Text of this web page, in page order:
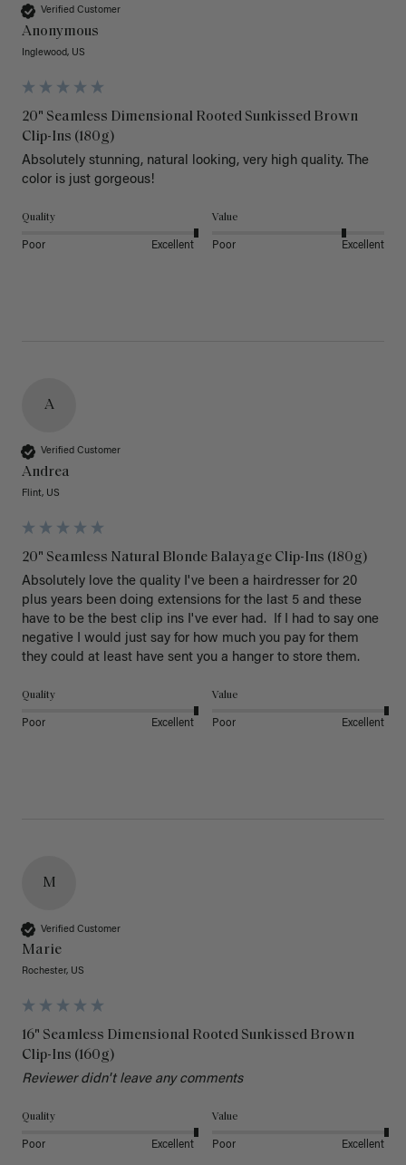
Verified Customer
Anonymous
Inglewood, US
20" Seamless Dimensional Rooted Sunkissed Brown
Clip-Ins (180g)
Absolutely stunning, natural looking, very high quality. The
color is just gorgeous!
Quality
Poor Excellent
Value
Poor Excellent
A
Verified Customer
Andrea
Flint, US
20" Seamless Natural Blonde Balayage Clip-Ins (180g)
Absolutely love the quality I've been a hairdresser for 20
plus years been doing extensions for the last 5 and these
have to be the best clip ins I've ever had.  If I had to say one
negative I would just say for how much you pay for them
they could at least have sent you a hanger to store them.
Quality
Poor Excellent
Value
Poor Excellent
M
Verified Customer
Marie
Rochester, US
16" Seamless Dimensional Rooted Sunkissed Brown
Clip-Ins (160g)
Reviewer didn't leave any comments
Quality
Poor Excellent
Value
Poor Excellent